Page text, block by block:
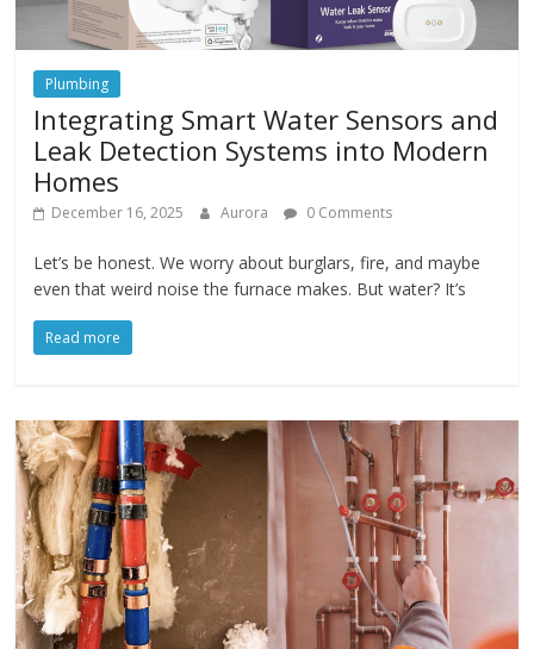
Plumbing
Integrating Smart Water Sensors and
Leak Detection Systems into Modern
Homes
December 16, 2025 Aurora 0 Comments
Let’s be honest. We worry about burglars, fire, and maybe
even that weird noise the furnace makes. But water? It’s
Read more